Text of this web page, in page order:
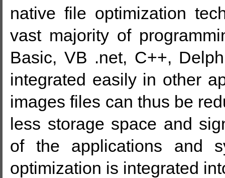
native file optimization
vast majority of
Basic, VB .net, C++,
integrated easily in other
images files can thus be
less storage space and
of the applications and
optimization is integrated